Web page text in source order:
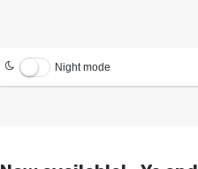
Night mode